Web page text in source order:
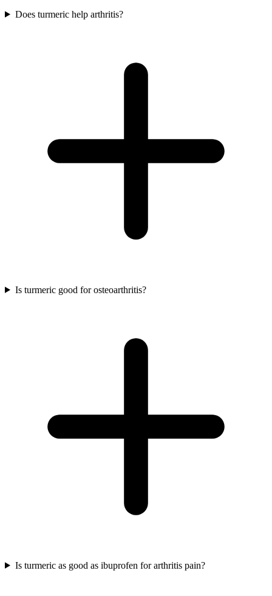
Does turmeric help arthritis?
Is turmeric good for osteoarthritis?
Is turmeric as good as ibuprofen for arthritis pain?